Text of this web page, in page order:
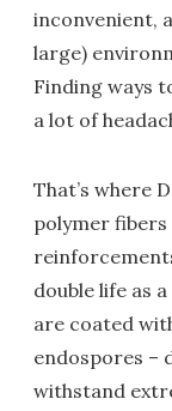
inconvenient,
large)
Finding ways
a lot of
That’s where
polymer fibers
double life as
are coated
endospores –
withstand